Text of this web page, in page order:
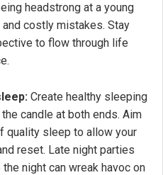
headstrong at a young
costly mistakes. Stay
to flow through life
Create healthy sleeping
candle at both ends. Aim
quality sleep to allow your
reset. Late night parties
night can wreak havoc on